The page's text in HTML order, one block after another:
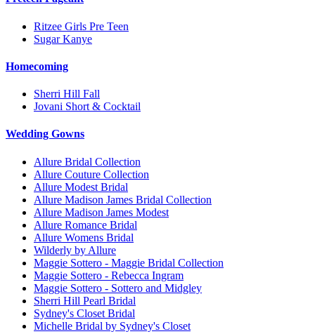
Ritzee Girls Pre Teen
Sugar Kanye
Homecoming
Sherri Hill Fall
Jovani Short & Cocktail
Wedding Gowns
Allure Bridal Collection
Allure Couture Collection
Allure Modest Bridal
Allure Madison James Bridal Collection
Allure Madison James Modest
Allure Romance Bridal
Allure Womens Bridal
Wilderly by Allure
Maggie Sottero - Maggie Bridal Collection
Maggie Sottero - Rebecca Ingram
Maggie Sottero - Sottero and Midgley
Sherri Hill Pearl Bridal
Sydney's Closet Bridal
Michelle Bridal by Sydney's Closet